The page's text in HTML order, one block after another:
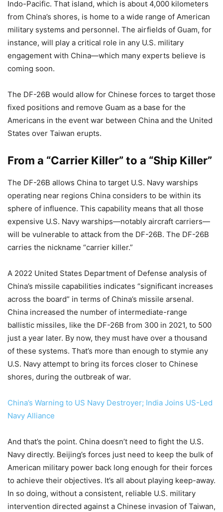
Indo-Pacific. That island, which is about 4,000 kilometers
from China’s shores, is home to a wide range of American
military systems and personnel. The airfields of Guam, for
instance, will play a critical role in any U.S. military
engagement with China—which many experts believe is
coming soon.
The DF-26B would allow for Chinese forces to target those
fixed positions and remove Guam as a base for the
Americans in the event war between China and the United
States over Taiwan erupts.
From a “Carrier Killer” to a “Ship Killer”
The DF-26B allows China to target U.S. Navy warships
operating near regions China considers to be within its
sphere of influence. This capability means that all those
expensive U.S. Navy warships—notably aircraft carriers—
will be vulnerable to attack from the DF-26B. The DF-26B
carries the nickname “carrier killer.”
A 2022 United States Department of Defense analysis of
China’s missile capabilities indicates “significant increases
across the board” in terms of China’s missile arsenal.
China increased the number of intermediate-range
ballistic missiles, like the DF-26B from 300 in 2021, to 500
just a year later. By now, they must have over a thousand
of these systems. That’s more than enough to stymie any
U.S. Navy attempt to bring its forces closer to Chinese
shores, during the outbreak of war.
China’s Warning to US Navy Destroyer; India Joins US-Led
Navy Alliance
And that’s the point. China doesn’t need to fight the U.S.
Navy directly. Beijing’s forces just need to keep the bulk of
American military power back long enough for their forces
to achieve their objectives. It’s all about playing keep-away.
In so doing, without a consistent, reliable U.S. military
intervention directed against a Chinese invasion of Taiwan,